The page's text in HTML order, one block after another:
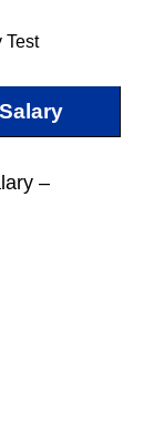
Test
Salary
–